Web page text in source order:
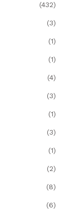
(432)
(3)
(1)
(1)
(4)
(3)
(1)
(3)
(1)
(2)
(8)
(6)